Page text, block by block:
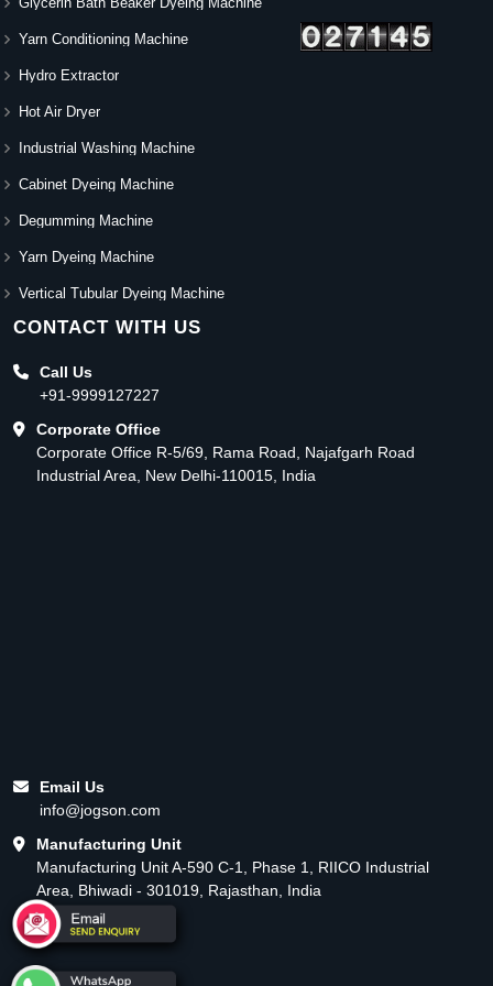
Yarn Conditioning Machine
Hydro Extractor
Hot Air Dryer
Industrial Washing Machine
Cabinet Dyeing Machine
Degumming Machine
Yarn Dyeing Machine
Vertical Tubular Dyeing Machine
CONTACT WITH US
Call Us
+91-9999127227
Corporate Office
Corporate Office R-5/69, Rama Road, Najafgarh Road
Industrial Area, New Delhi-110015, India
Email Us
info@jogson.com
Manufacturing Unit
Manufacturing Unit A-590 C-1, Phase 1, RIICO Industrial
Area, Bhiwadi - 301019, Rajasthan, India